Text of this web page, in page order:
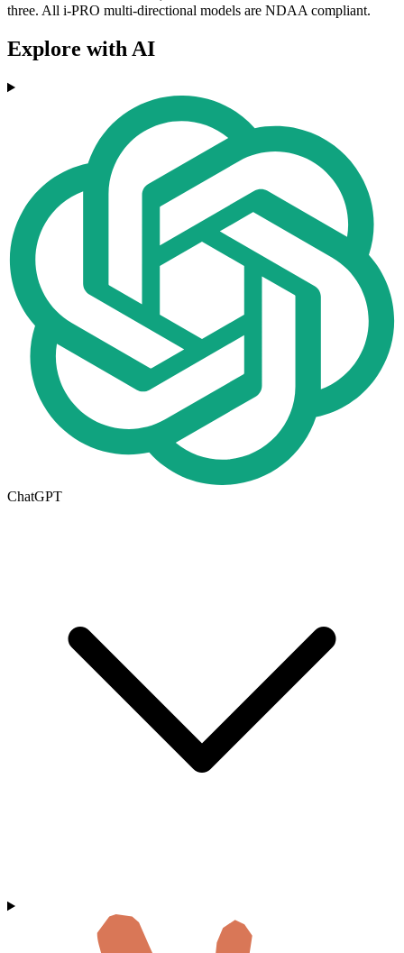
three. All i-PRO multi-directional models are NDAA compliant.
Explore with AI
ChatGPT